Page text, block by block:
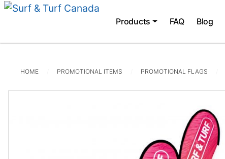
Products FAQ Blog
HOME PROMOTIONAL ITEMS PROMOTIONAL FLAGS